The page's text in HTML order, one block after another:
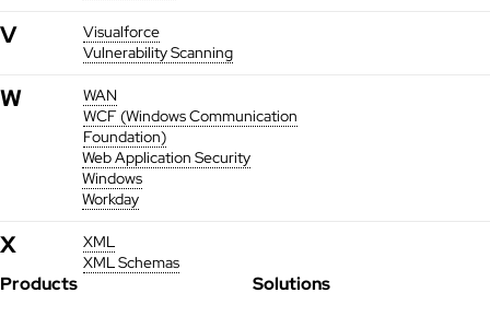
V
Visualforce
Vulnerability Scanning
W
WAN
WCF (Windows Communication
Foundation)
Web Application Security
Windows
Workday
X
XML
XML Schemas
Products Solutions